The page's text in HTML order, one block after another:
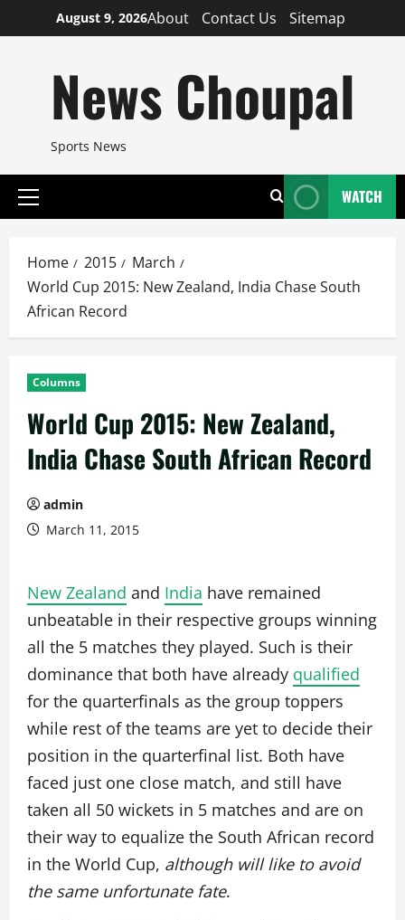
to
August 9, 2026About Contact Us Sitemap
News Choupal
Sports News
Primary
WATCH
Home 2015
March
World Cup 2015: New Zealand, India Chase South
African Record
Columns
World Cup 2015: New Zealand,
India Chase South African Record
admin
March 11, 2015
New Zealand and India have remained
unbeatable in their respective groups winning
all the 5 matches they played. Such is their
dominance that both have already qualified
for the quarterfinals as the group toppers
while rest of the teams are yet to decide their
position in the quarterfinal list. Both have
faced just one close match, and still have
taken all 50 wickets in 5 matches and are on
their way to equalize the South African record
in the World Cup, although will like to avoid
the same unfortunate fate.